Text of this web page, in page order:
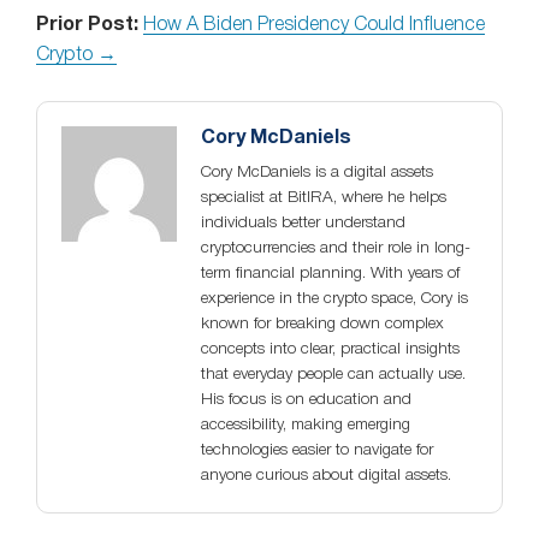
Prior Post: How A Biden Presidency Could Influence
Crypto →
Cory McDaniels
Cory McDaniels is a digital assets
specialist at BitIRA, where he helps
individuals better understand
cryptocurrencies and their role in long-
term financial planning. With years of
experience in the crypto space, Cory is
known for breaking down complex
concepts into clear, practical insights
that everyday people can actually use.
His focus is on education and
accessibility, making emerging
technologies easier to navigate for
anyone curious about digital assets.